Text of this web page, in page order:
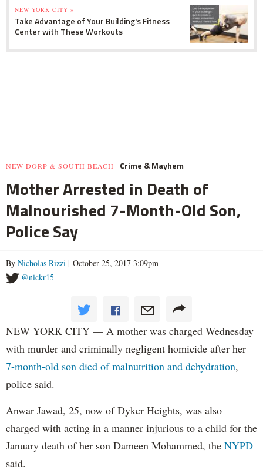
NEW YORK CITY »
Take Advantage of Your Building's Fitness
Center with These Workouts
NEW DORP & SOUTH BEACH Crime & Mayhem
Mother Arrested in Death of
Malnourished 7-Month-Old Son,
Police Say
By Nicholas Rizzi | October 25, 2017 3:09pm
@nickr15
NEW YORK CITY — A mother was charged Wednesday
with murder and criminally negligent homicide after her
7-month-old son died of malnutrition and dehydration,
police said.
Anwar Jawad, 25, now of Dyker Heights, was also
charged with acting in a manner injurious to a child for the
January death of her son Dameen Mohammed, the NYPD
said.